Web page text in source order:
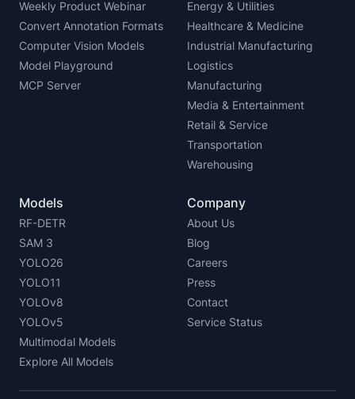
Weekly Product Webinar
Convert Annotation Formats
Computer Vision Models
Model Playground
MCP Server
Energy & Utilities
Healthcare & Medicine
Industrial Manufacturing
Logistics
Manufacturing
Media & Entertainment
Retail & Service
Transportation
Warehousing
Models
RF-DETR
SAM 3
YOLO26
YOLO11
YOLOv8
YOLOv5
Multimodal Models
Explore All Models
Company
About Us
Blog
Careers
Press
Contact
Service Status